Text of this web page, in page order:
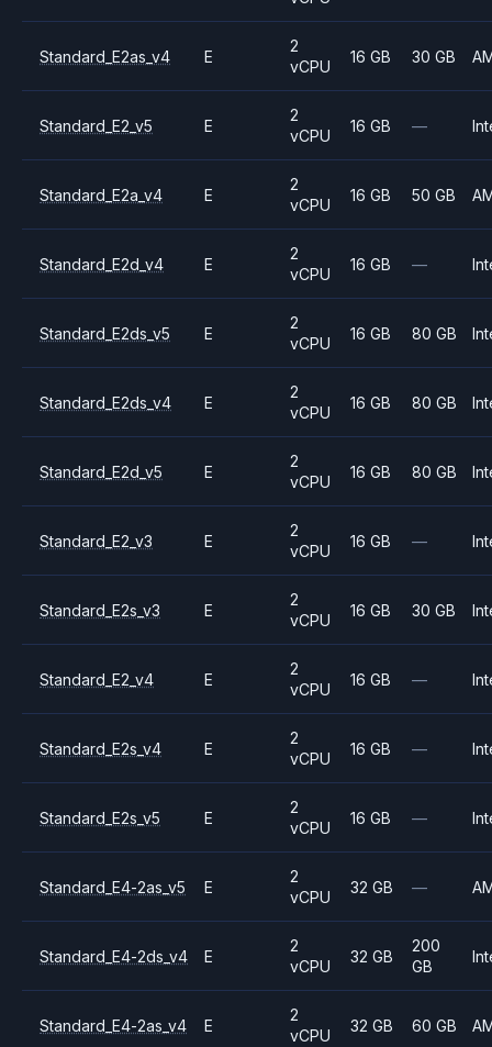
Standard_E2as_v4 E
2
vCPU
16 GB 30 GB
Standard_E2_v5 E
2
vCPU
16 GB —
Standard_E2a_v4 E
2
vCPU
16 GB 50 GB
Standard_E2d_v4 E
2
vCPU
16 GB —
Standard_E2ds_v5 E
2
vCPU
16 GB 80 GB
Standard_E2ds_v4 E
2
vCPU
16 GB 80 GB
Standard_E2d_v5 E
2
vCPU
16 GB 80 GB
Standard_E2_v3 E
2
vCPU
16 GB —
Standard_E2s_v3 E
2
vCPU
16 GB 30 GB
Standard_E2_v4 E
2
vCPU
16 GB —
Standard_E2s_v4 E
2
vCPU
16 GB —
Standard_E2s_v5 E
2
vCPU
16 GB —
Standard_E4-2as_v5 E
2
vCPU
32 GB —
Standard_E4-2ds_v4 E
2
vCPU
32 GB
200
GB
Standard_E4-2as_v4 E
2
vCPU
32 GB 60 GB